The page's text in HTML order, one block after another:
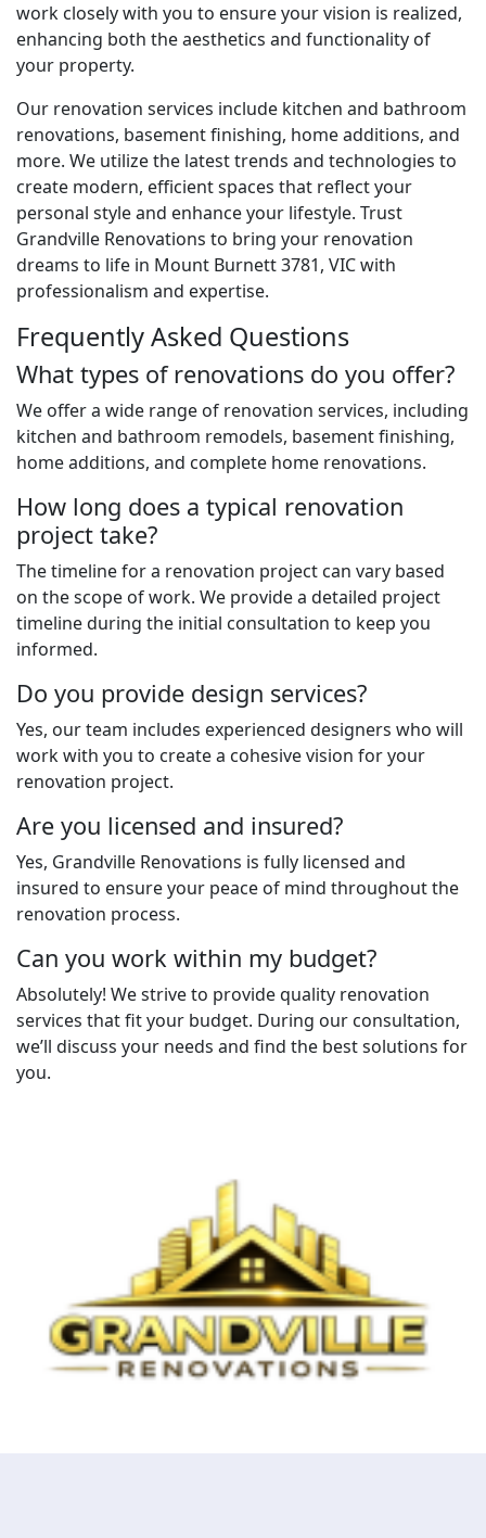
work closely with you to ensure your vision is realized,
enhancing both the aesthetics and functionality of
your property.
Our renovation services include kitchen and bathroom
renovations, basement finishing, home additions, and
more. We utilize the latest trends and technologies to
create modern, efficient spaces that reflect your
personal style and enhance your lifestyle. Trust
Grandville Renovations to bring your renovation
dreams to life in Mount Burnett 3781, VIC with
professionalism and expertise.
Frequently Asked Questions
What types of renovations do you offer?
We offer a wide range of renovation services, including
kitchen and bathroom remodels, basement finishing,
home additions, and complete home renovations.
How long does a typical renovation
project take?
The timeline for a renovation project can vary based
on the scope of work. We provide a detailed project
timeline during the initial consultation to keep you
informed.
Do you provide design services?
Yes, our team includes experienced designers who will
work with you to create a cohesive vision for your
renovation project.
Are you licensed and insured?
Yes, Grandville Renovations is fully licensed and
insured to ensure your peace of mind throughout the
renovation process.
Can you work within my budget?
Absolutely! We strive to provide quality renovation
services that fit your budget. During our consultation,
we’ll discuss your needs and find the best solutions for
you.